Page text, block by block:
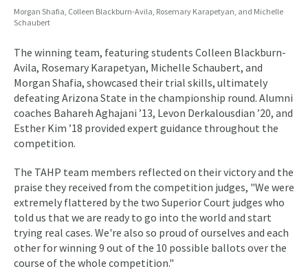
Morgan Shafia, Colleen Blackburn-Avila, Rosemary Karapetyan, and Michelle
Schaubert
The winning team, featuring students Colleen Blackburn-
Avila, Rosemary Karapetyan, Michelle Schaubert, and
Morgan Shafia, showcased their trial skills, ultimately
defeating Arizona State in the championship round. Alumni
coaches Bahareh Aghajani ’13, Levon Derkalousdian ’20, and
Esther Kim ’18 provided expert guidance throughout the
competition.
The TAHP team members reflected on their victory and the
praise they received from the competition judges, "We were
extremely flattered by the two Superior Court judges who
told us that we are ready to go into the world and start
trying real cases. We're also so proud of ourselves and each
other for winning 9 out of the 10 possible ballots over the
course of the whole competition."